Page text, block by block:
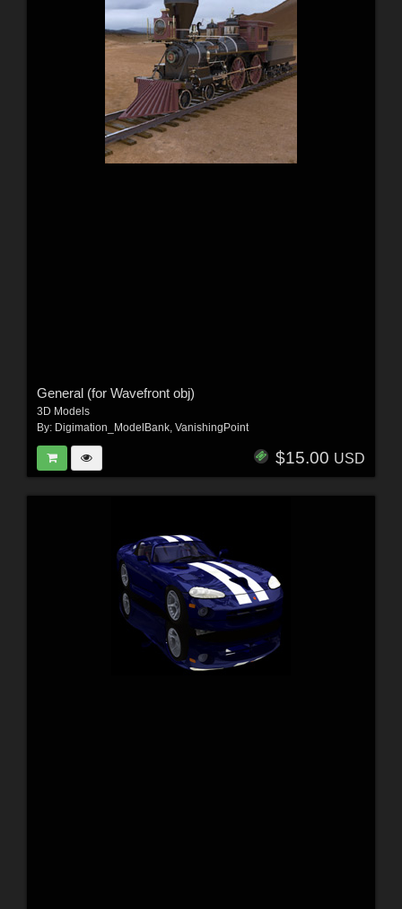
General (for Wavefront obj)
3D Models
By: Digimation_ModelBank, VanishingPoint
$15.00 USD